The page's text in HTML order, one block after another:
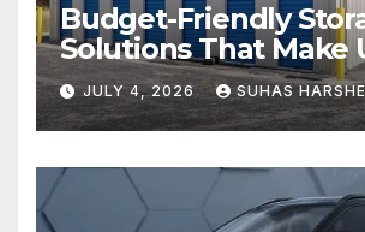
Budget-Friendly
Solutions That Make
Cheap Storage Units
Effective
JULY 4, 2026 SUHAS HARSHE